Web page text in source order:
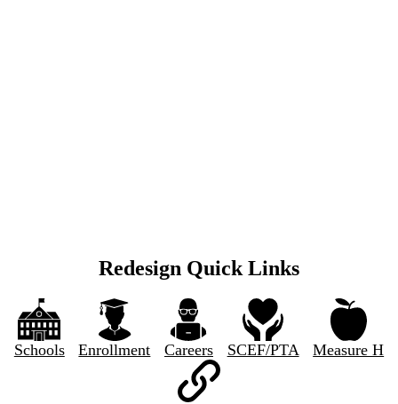
Redesign Quick Links
Schools Enrollment Careers SCEF/PTA Measure H